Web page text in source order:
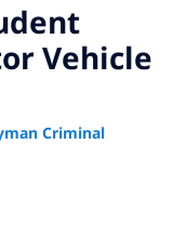
Vehicle
Criminal